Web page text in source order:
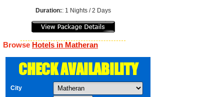
Duration:: 1 Nights / 2 Days
Browse Hotels in Matheran
CHECK AVAILABILITY
City